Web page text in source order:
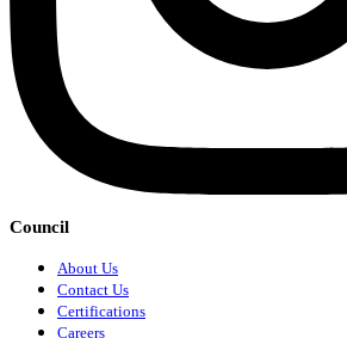
Council
About Us
Contact Us
Certifications
Careers